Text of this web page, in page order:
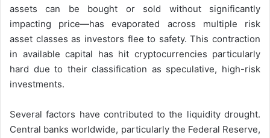
assets can be bought or sold without significantly
impacting price—has evaporated across multiple risk
asset classes as investors flee to safety. This contraction
in available capital has hit cryptocurrencies particularly
hard due to their classification as speculative, high-risk
investments.
Several factors have contributed to the liquidity drought.
Central banks worldwide, particularly the Federal Reserve,